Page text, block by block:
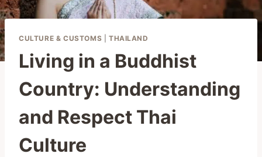
CULTURE & CUSTOMS THAILAND
Living in a Buddhist
Country: Understanding
and Respect Thai
Culture